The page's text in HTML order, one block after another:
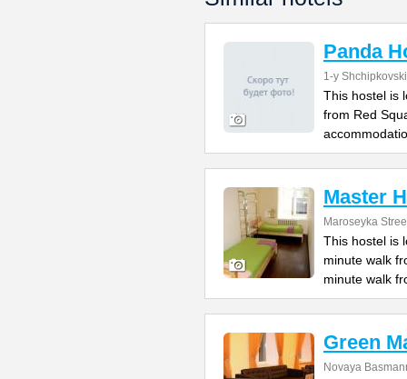
Panda
1-y
This hostel is
from Red
Master
Maroseyka
This hostel is
minute walk
minute walk
Green
Novaya